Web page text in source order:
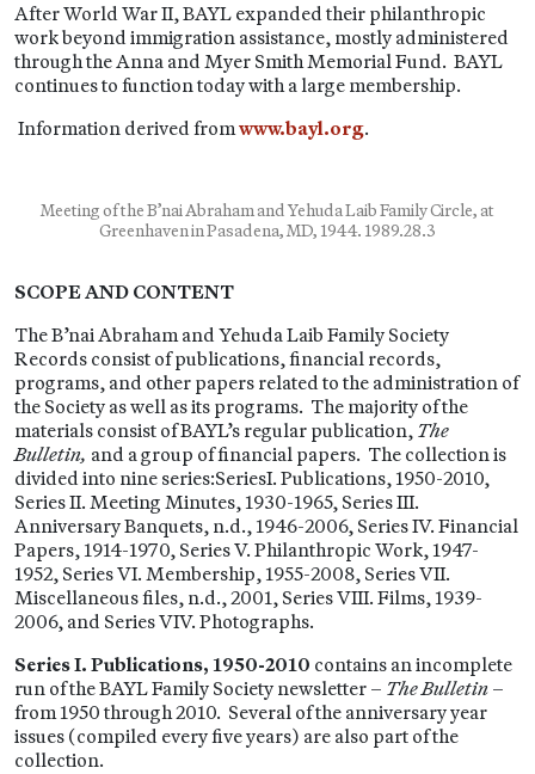
After World War II, BAYL expanded their philanthropic
work beyond immigration assistance, mostly administered
through the Anna and Myer Smith Memorial Fund. BAYL
continues to function today with a large membership.
Information derived fromwww.bayl.org.
Meeting of the B’nai Abraham and Yehuda Laib Family Circle, at
Greenhaven in Pasadena, MD, 1944. 1989.28.3
SCOPE AND CONTENT
The B’nai Abraham and Yehuda Laib Family Society
Records consist of publications, financial records,
programs, and other papers related to the administration of
the Society as well as its programs. The majority of the
materials consist of BAYL’s regular publication, The
Bulletin, and a group of financial papers. The collection is
divided into nine series:SeriesI. Publications, 1950-2010,
Series II. Meeting Minutes, 1930-1965, Series III.
Anniversary Banquets, n.d., 1946-2006, Series IV. Financial
Papers, 1914-1970, Series V. Philanthropic Work, 1947-
1952, Series VI. Membership, 1955-2008, Series VII.
Miscellaneous files, n.d., 2001, Series VIII. Films, 1939-
2006, and Series VIV. Photographs.
Series I. Publications, 1950-2010 contains an incomplete
run of the BAYL Family Society newsletter – The Bulletin –
from 1950 through 2010. Several of the anniversary year
issues (compiled every five years) are also part of the
collection.